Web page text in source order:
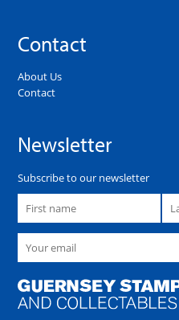
Contact
About Us
Contact
Newsletter
Subscribe to our newsletter